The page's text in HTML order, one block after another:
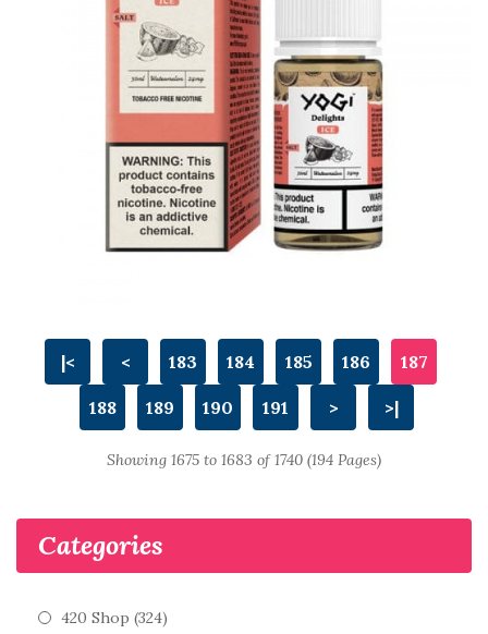
Categories
420 Shop (324)
|< < 183 184 185 186 187
188 189 190 191 > >|
Showing 1675 to 1683 of 1740 (194 Pages)